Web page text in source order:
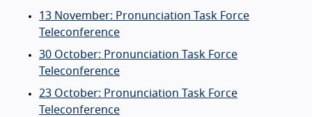
13 November: Pronunciation Task Force
Teleconference
30 October: Pronunciation Task Force
Teleconference
23 October: Pronunciation Task Force
Teleconference